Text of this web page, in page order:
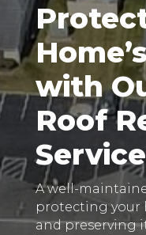
with
Roof
A well-
protecting your
and preserving